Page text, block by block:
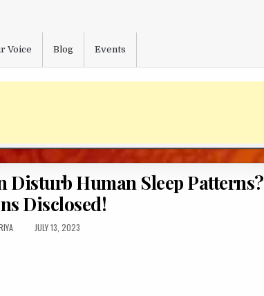
Voice Blog Events
Disturb Human Sleep Patterns?
Disclosed!
PUBLISHED
JULY 13, 2023